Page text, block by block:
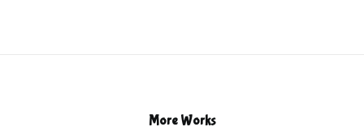
More Works